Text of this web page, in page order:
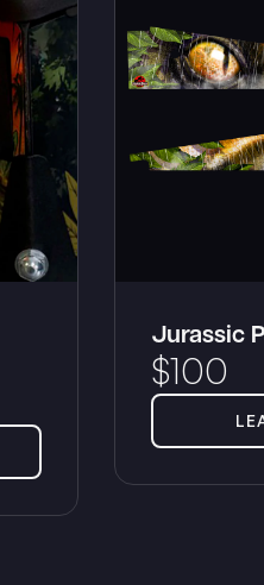
Jurassic
$100